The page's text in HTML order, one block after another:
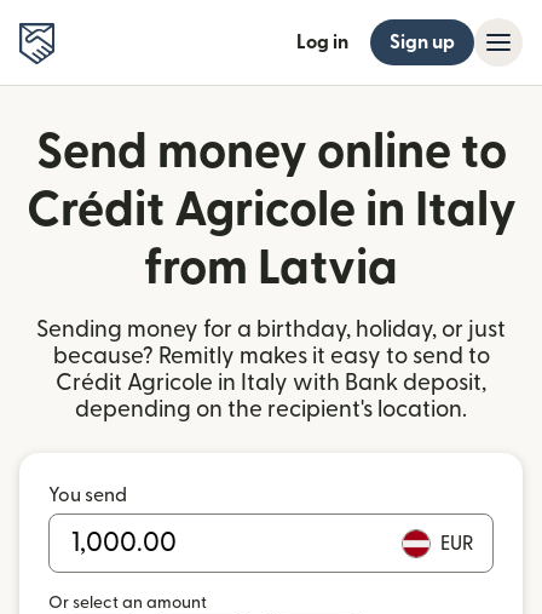
Log in Sign up
Send money online to
Crédit Agricole in Italy
from Latvia
Sending money for a birthday, holiday, or just
because? Remitly makes it easy to send to
Crédit Agricole in Italy with Bank deposit,
depending on the recipient's location.
You send
EUR
Or select an amount